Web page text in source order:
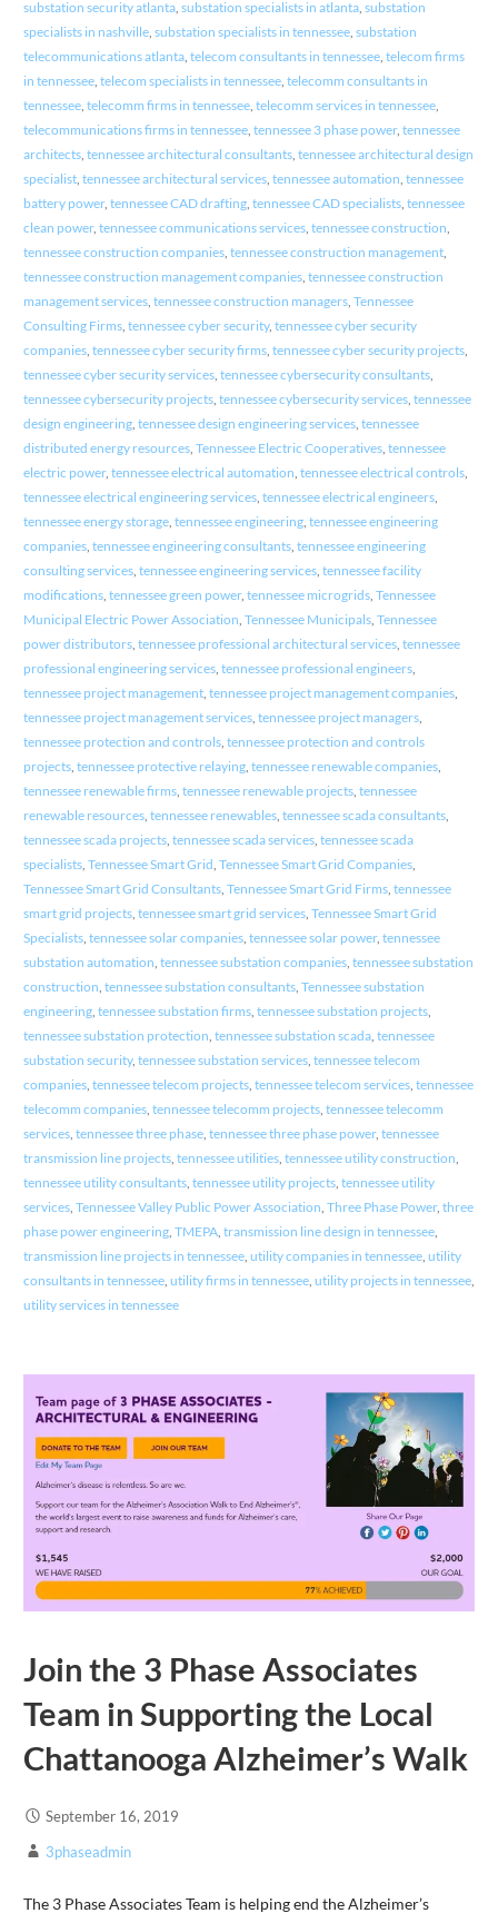
substation security atlanta, substation specialists in atlanta, substation
specialists in nashville, substation specialists in tennessee, substation
telecommunications atlanta, telecom consultants in tennessee, telecom firms
in tennessee, telecom specialists in tennessee, telecomm consultants in
tennessee, telecomm firms in tennessee, telecomm services in tennessee,
telecommunications firms in tennessee, tennessee 3 phase power, tennessee
architects, tennessee architectural consultants, tennessee architectural design
specialist, tennessee architectural services, tennessee automation, tennessee
battery power, tennessee CAD drafting, tennessee CAD specialists, tennessee
clean power, tennessee communications services, tennessee construction,
tennessee construction companies, tennessee construction management,
tennessee construction management companies, tennessee construction
management services, tennessee construction managers, Tennessee
Consulting Firms, tennessee cyber security, tennessee cyber security
companies, tennessee cyber security firms, tennessee cyber security projects,
tennessee cyber security services, tennessee cybersecurity consultants,
tennessee cybersecurity projects, tennessee cybersecurity services, tennessee
design engineering, tennessee design engineering services, tennessee
distributed energy resources, Tennessee Electric Cooperatives, tennessee
electric power, tennessee electrical automation, tennessee electrical controls,
tennessee electrical engineering services, tennessee electrical engineers,
tennessee energy storage, tennessee engineering, tennessee engineering
companies, tennessee engineering consultants, tennessee engineering
consulting services, tennessee engineering services, tennessee facility
modifications, tennessee green power, tennessee microgrids, Tennessee
Municipal Electric Power Association, Tennessee Municipals, Tennessee
power distributors, tennessee professional architectural services, tennessee
professional engineering services, tennessee professional engineers,
tennessee project management, tennessee project management companies,
tennessee project management services, tennessee project managers,
tennessee protection and controls, tennessee protection and controls
projects, tennessee protective relaying, tennessee renewable companies,
tennessee renewable firms, tennessee renewable projects, tennessee
renewable resources, tennessee renewables, tennessee scada consultants,
tennessee scada projects, tennessee scada services, tennessee scada
specialists, Tennessee Smart Grid, Tennessee Smart Grid Companies,
Tennessee Smart Grid Consultants, Tennessee Smart Grid Firms, tennessee
smart grid projects, tennessee smart grid services, Tennessee Smart Grid
Specialists, tennessee solar companies, tennessee solar power, tennessee
substation automation, tennessee substation companies, tennessee substation
construction, tennessee substation consultants, Tennessee substation
engineering, tennessee substation firms, tennessee substation projects,
tennessee substation protection, tennessee substation scada, tennessee
substation security, tennessee substation services, tennessee telecom
companies, tennessee telecom projects, tennessee telecom services, tennessee
telecomm companies, tennessee telecomm projects, tennessee telecomm
services, tennessee three phase, tennessee three phase power, tennessee
transmission line projects, tennessee utilities, tennessee utility construction,
tennessee utility consultants, tennessee utility projects, tennessee utility
services, Tennessee Valley Public Power Association, Three Phase Power, three
phase power engineering, TMEPA, transmission line design in tennessee,
transmission line projects in tennessee, utility companies in tennessee, utility
consultants in tennessee, utility firms in tennessee, utility projects in tennessee,
utility services in tennessee
Join the 3 Phase Associates
Team in Supporting the Local
Chattanooga Alzheimer’s Walk
September 16, 2019
3phaseadmin
The 3 Phase Associates Team is helping end the Alzheimer’s